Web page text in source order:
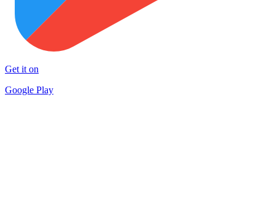
Get it on
Google Play